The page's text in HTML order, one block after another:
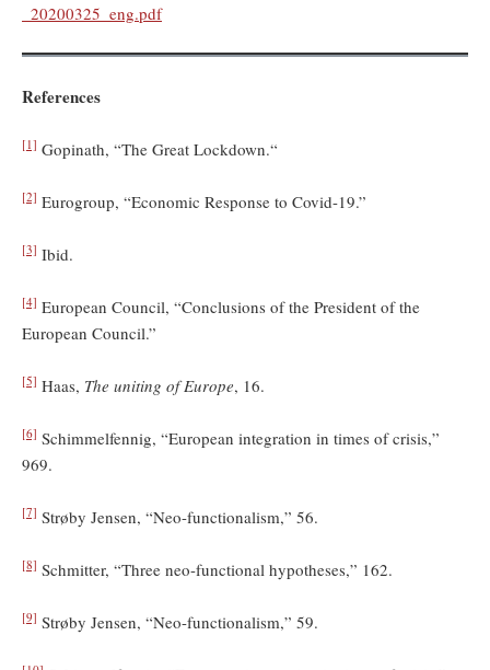
_20200325_eng.pdf
References
[1] Gopinath, “The Great Lockdown.“
[2] Eurogroup, “Economic Response to Covid-19.”
[3] Ibid.
[4] European Council, “Conclusions of the President of the
European Council.”
[5] Haas, The uniting of Europe, 16.
[6] Schimmelfennig, “European integration in times of crisis,”
969.
[7] Strøby Jensen, “Neo-functionalism,” 56.
[8] Schmitter, “Three neo-functional hypotheses,” 162.
[9] Strøby Jensen, “Neo-functionalism,” 59.